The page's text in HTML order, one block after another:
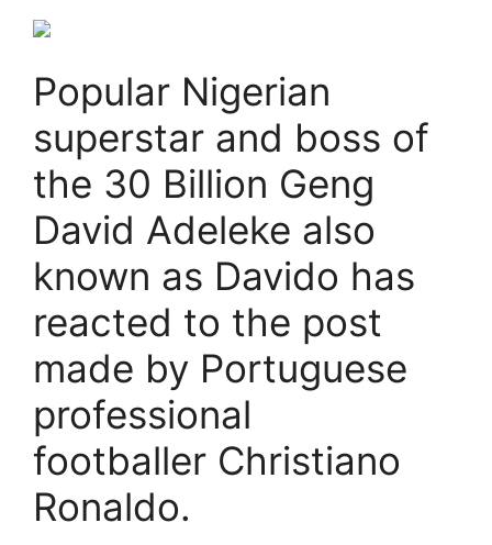
Popular Nigerian
superstar and boss of
the 30 Billion Geng
David Adeleke also
known as Davido has
reacted to the post
made by Portuguese
professional
footballer Christiano
Ronaldo.